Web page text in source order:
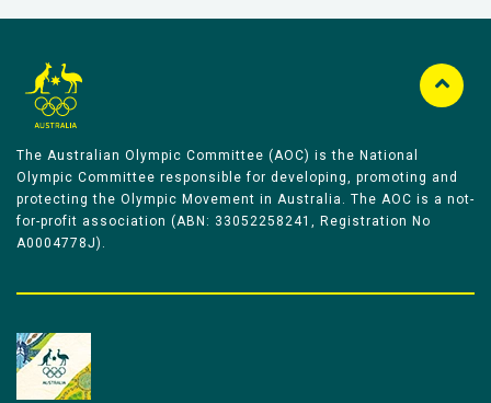
The Australian Olympic Committee (AOC) is the National
Olympic Committee responsible for developing, promoting and
protecting the Olympic Movement in Australia. The AOC is a not-
for-profit association (ABN: 33052258241, Registration No
A0004778J).